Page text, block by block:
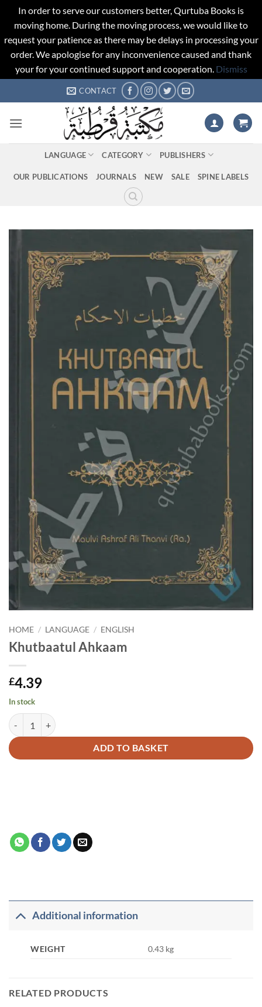
In order to serve our customers better, Qurtuba Books is
moving home. During the moving process, we would like to
request your patience as there may be delays in processing your
order. We apologise for any inconvenience caused and thank
your for your continued support and cooperation. Dismiss
to
CONTACT
LANGUAGE CATEGORY PUBLISHERS
OUR PUBLICATIONS JOURNALS NEW SALE SPINE LABELS
HOME / LANGUAGE / ENGLISH
Khutbaatul Ahkaam
£4.39
In stock
Khutbaatul Ahkaam quantity
ADD TO BASKET
Alternative:
Additional information
WEIGHT 0.43 kg
RELATED PRODUCTS